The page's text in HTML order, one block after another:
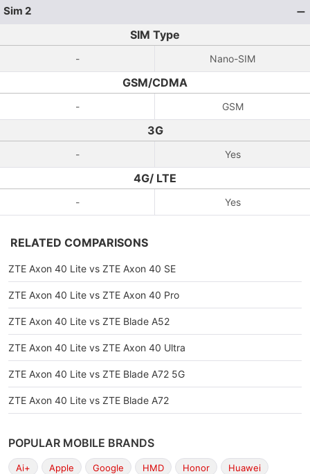
Sim 2
SIM Type
- Nano-SIM
GSM/CDMA
- GSM
3G
- Yes
4G/ LTE
- Yes
RELATED COMPARISONS
ZTE Axon 40 Lite vs ZTE Axon 40 SE
ZTE Axon 40 Lite vs ZTE Axon 40 Pro
ZTE Axon 40 Lite vs ZTE Blade A52
ZTE Axon 40 Lite vs ZTE Axon 40 Ultra
ZTE Axon 40 Lite vs ZTE Blade A72 5G
ZTE Axon 40 Lite vs ZTE Blade A72
POPULAR MOBILE BRANDS
Ai+ Apple Google HMD Honor Huawei